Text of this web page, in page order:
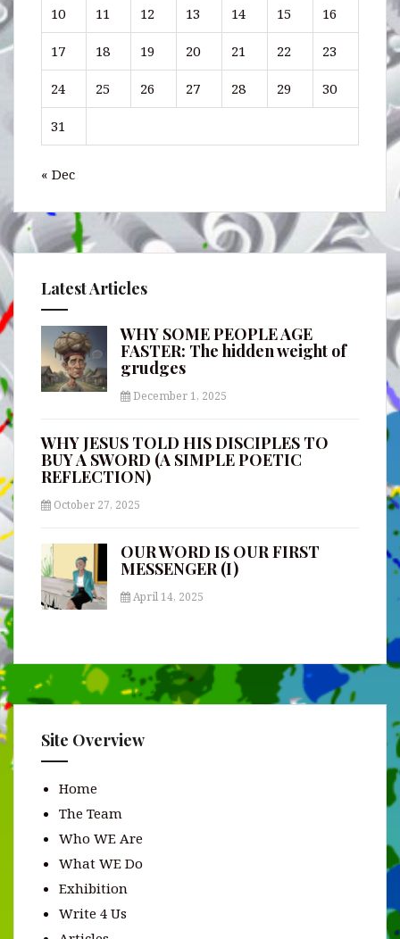
10 11 12 13 14 15 16
17 18 19 20 21 22 23
24 25 26 27 28 29 30
31
« Dec
Latest Articles
WHY SOME PEOPLE AGE
FASTER: The hidden weight of
grudges
December 1, 2025
WHY JESUS TOLD HIS DISCIPLES TO
BUY A SWORD (A SIMPLE POETIC
REFLECTION)
October 27, 2025
OUR WORD IS OUR FIRST
MESSENGER (I)
April 14, 2025
Site Overview
Home
The Team
Who WE Are
What WE Do
Exhibition
Write 4 Us